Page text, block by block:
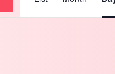
Navigation